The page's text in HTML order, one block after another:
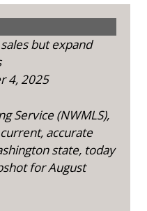
but expand
4, 2025
Service (NWMLS),
accurate
state, today
for August